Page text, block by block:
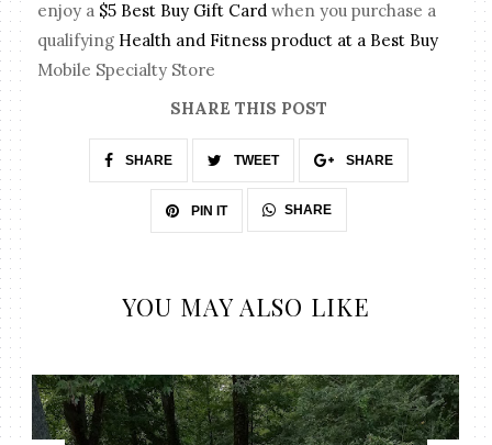
enjoy a $5 Best Buy Gift Card when you purchase a
qualifying Health and Fitness product at a Best Buy
Mobile Specialty Store
SHARE THIS POST
SHARE TWEET SHARE
PIN IT SHARE
YOU MAY ALSO LIKE